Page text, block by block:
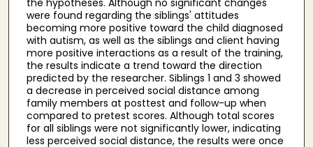
were found regarding the siblings' attitudes
becoming more positive toward the child diagnosed
with autism, as well as the siblings and client having
more positive interactions as a result of the training,
the results indicate a trend toward the direction
predicted by the researcher. Siblings 1 and 3 showed
a decrease in perceived social distance among
family members at posttest and follow-up when
compared to pretest scores. Although total scores
for all siblings were not significantly lower, indicating
less perceived social distance, the results were once